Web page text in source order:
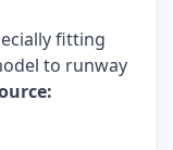
fitting
to runway